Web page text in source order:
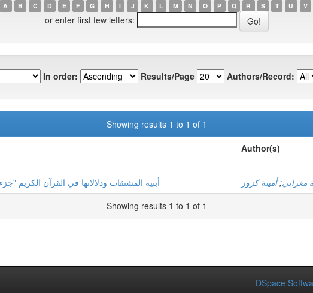
A B C D E F G H I J K L M N O P Q R S T U V
or enter first few letters:
In order: Results/Page Authors/Record:
Showing results 1 to 1 of 1
Author(s)
أبنية المشتقات ودلالاتها في القرآن الكريم مغرابي;أمينة كزوز
Showing results 1 to 1 of 1
DSpace